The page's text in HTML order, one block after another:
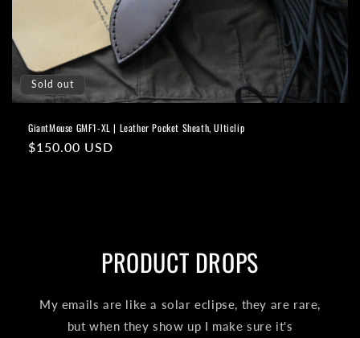
o
n
:
Sold out
GiantMouse GMF1-XL | Leather Pocket Sheath, Ulticlip
Regular
$150.00 USD
PRODUCT DROPS
My emails are like a solar eclipse, they are rare,
but when they show up I make sure it's